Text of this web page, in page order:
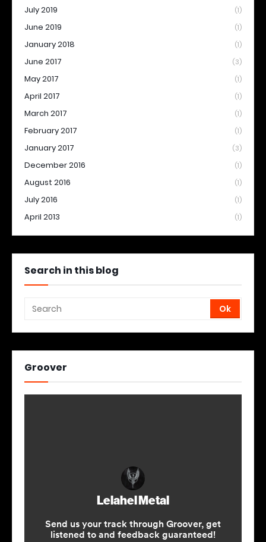
July 2019 (1)
June 2019 (1)
January 2018 (1)
June 2017 (3)
May 2017 (1)
April 2017 (1)
March 2017 (1)
February 2017 (1)
January 2017 (3)
December 2016 (1)
August 2016 (1)
July 2016 (1)
April 2013 (1)
Search in this blog
Groover